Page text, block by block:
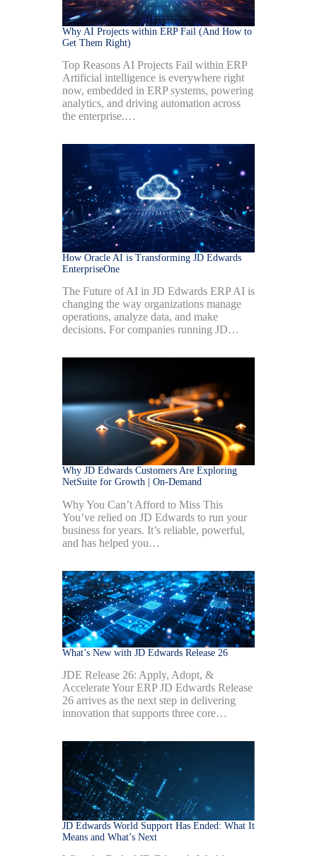
Why AI Projects within ERP Fail (And How to
Get Them Right)
Top Reasons AI Projects Fail within ERP
Artificial intelligence is everywhere right
now, embedded in ERP systems, powering
analytics, and driving automation across
the enterprise.…
How Oracle AI is Transforming JD Edwards
EnterpriseOne
The Future of AI in JD Edwards ERP AI is
changing the way organizations manage
operations, analyze data, and make
decisions. For companies running JD…
Why JD Edwards Customers Are Exploring
NetSuite for Growth | On-Demand
Why You Can’t Afford to Miss This
You’ve relied on JD Edwards to run your
business for years. It’s reliable, powerful,
and has helped you…
What’s New with JD Edwards Release 26
JDE Release 26: Apply, Adopt, &
Accelerate Your ERP JD Edwards Release
26 arrives as the next step in delivering
innovation that supports three core…
JD Edwards World Support Has Ended: What It
Means and What’s Next